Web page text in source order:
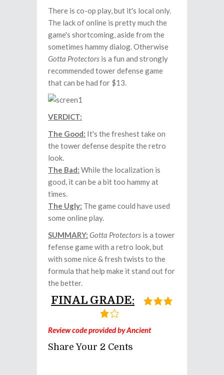
There is co-op play, but it's local only.
The lack of online is pretty much the
game's shortcoming, aside from the
sometimes hammy dialog. Otherwise
Gotta Protectors is a fun and strongly
recommended tower defense game
that can be had for $13.
VERDICT:
The Good: It's the freshest take on
the tower defense despite the retro
look.
The Bad: While the localization is
good, it can be a bit too hammy at
times.
The Ugly: The game could have used
some online play.
SUMMARY: Gotta Protectors is a tower
fefense game with a retro look, but
with some nice & fresh twists to the
formula that help make it stand out for
the better.
FINAL GRADE:
Review code provided by Ancient
Share Your 2 Cents